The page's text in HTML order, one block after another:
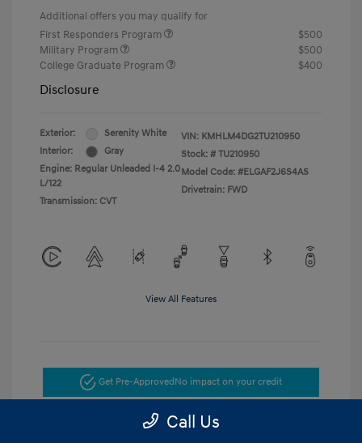
Additional offers you may qualify for
First Responders Program
$500
Military Program
$500
College Graduate Program
$400
Disclosure
Exterior:
Serenity White
Interior:
Gray
Engine: Regular Unleaded I-4 2.0
L/122
Transmission: CVT
VIN: KMHLM4DG2TU210950
Stock: # TU210950
Model Code: #ELGAF2J6S4AS
Drivetrain: FWD
View All Features
Get Pre-Approved No impact on your credit
Get Today's Price
Call Us